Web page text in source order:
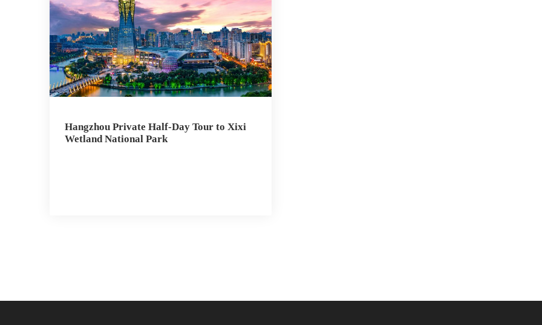
Hangzhou Private Half-Day Tour to Xixi
Wetland National Park